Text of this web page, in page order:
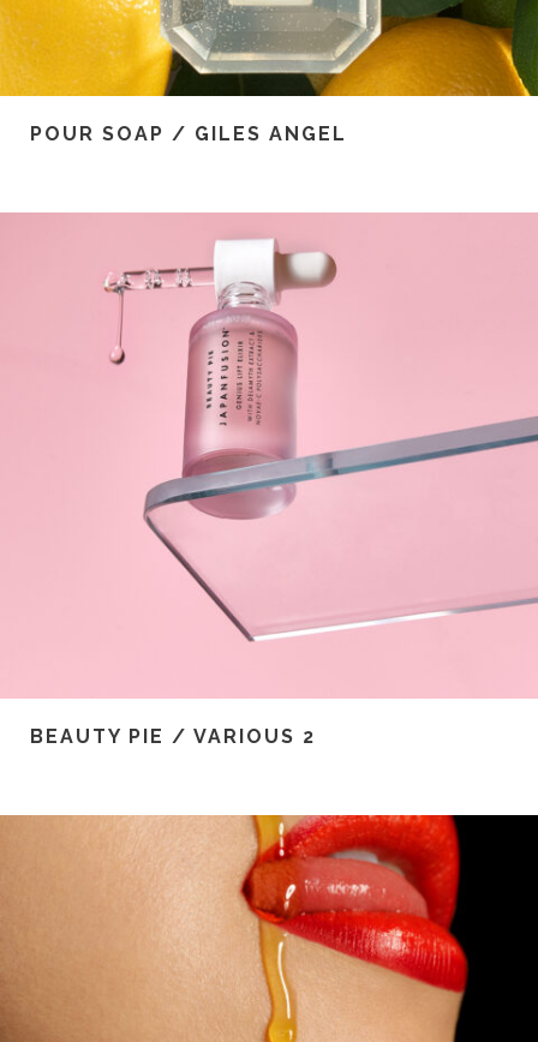
POUR SOAP / GILES ANGEL
BEAUTY PIE / VARIOUS 2